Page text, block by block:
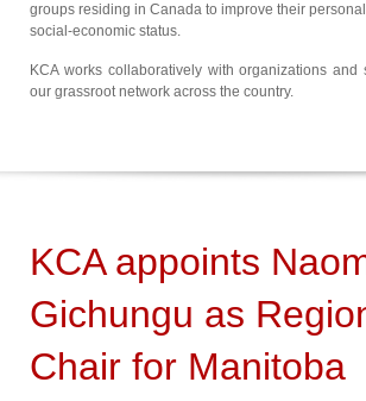
groups residing in Canada to improve their
social-economic status.
KCA works collaboratively with organizations and
our grassroot network across the country.
KCA appoints
Gichungu as
Chair for Manitoba